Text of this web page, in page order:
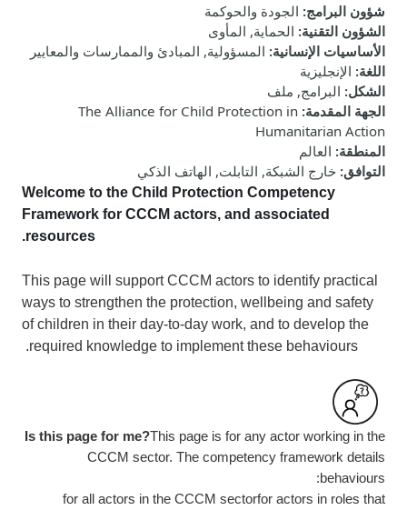
شؤون البرامج: الجودة والحوكمة
الشؤون التقنية: الحماية, المأوى
الأساسيات الإنسانية: المسؤولية, المبادئ والممارسات والمعايير
اللغة: الإنجليزية
الشكل: البرامج, ملف
الجهة المقدمة:
The Alliance for Child Protection in
Humanitarian Action
المنطقة: العالم
التوافق: خارج الشبكة, التابلت, الهاتف الذكي
Welcome to the Child Protection Competency
Framework for CCCM actors, and associated
resources.
This page will support CCCM actors to identify practical
ways to strengthen the protection, wellbeing and safety
of children in their day-to-day work, and to develop the
required knowledge to implement these behaviours.
Is this page for me?This page is for any actor working in the
CCCM sector. The competency framework details
behaviours:
for all actors in the CCCM sectorfor actors in roles that